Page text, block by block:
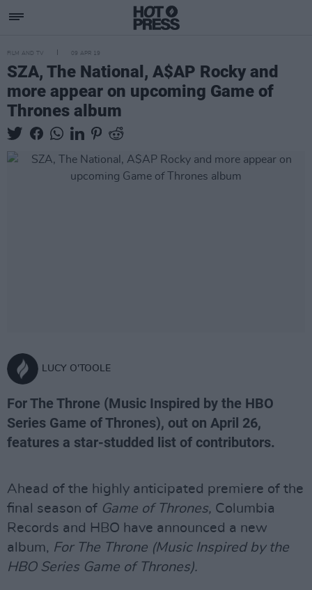
FILM AND TV 09 APR 19
SZA, The National, A$AP Rocky and
more appear on upcoming Game of
Thrones album
LUCY O'TOOLE
For The Throne (Music Inspired by the HBO
Series Game of Thrones), out on April 26,
features a star-studded list of contributors.
Ahead of the highly anticipated premiere of the
final season of Game of Thrones, Columbia
Records and HBO have announced a new
album, For The Throne (Music Inspired by the
HBO Series Game of Thrones).